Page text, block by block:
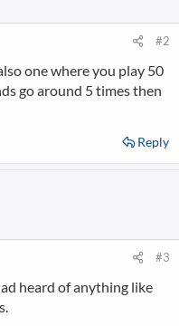
#2
one where you play 50
go around 5 times then
Reply
#3
heard of anything like